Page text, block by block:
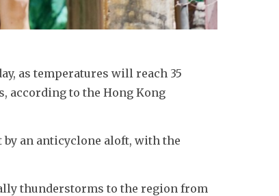
as temperatures will reach 35
according to the Hong Kong
an anticyclone aloft, with the
thunderstorms to the region from